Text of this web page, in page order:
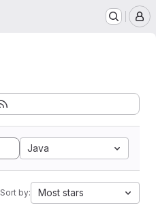
Java
Sort by: Most stars